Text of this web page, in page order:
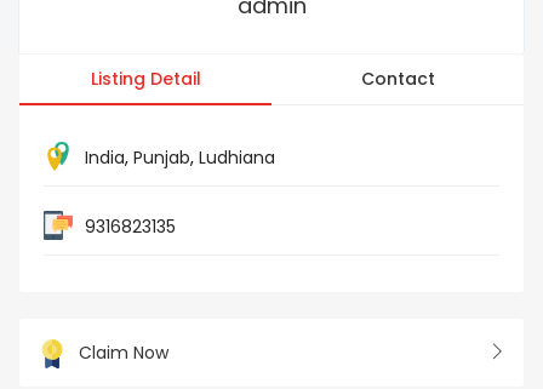
Listing Detail Contact
India, Punjab, Ludhiana
9316823135
Claim Now